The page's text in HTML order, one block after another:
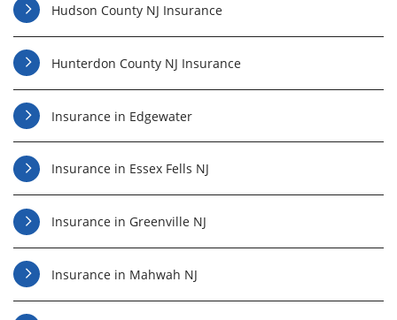
Hudson County NJ Insurance
Hunterdon County NJ Insurance
Insurance in Edgewater
Insurance in Essex Fells NJ
Insurance in Greenville NJ
Insurance in Mahwah NJ